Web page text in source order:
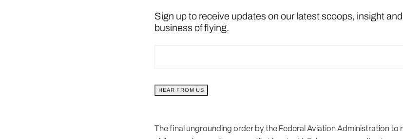
Sign up to receive updates on our latest scoops, insight
business of flying.
The final ungrounding order by the Federal Aviation Administration to